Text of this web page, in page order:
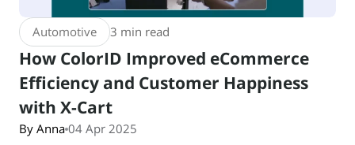
Automotive 3 min read
How ColorID Improved eCommerce
Efficiency and Customer Happiness
with X-Cart
By Anna 04 Apr 2025